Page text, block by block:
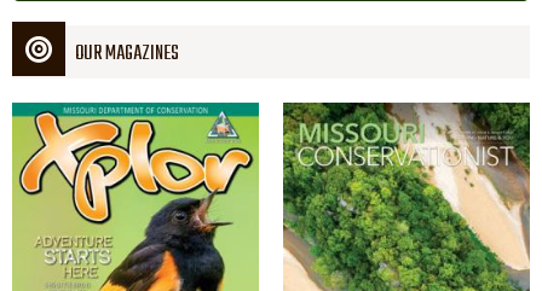
OUR MAGAZINES
Magazine
Cover
Magazine
Cover